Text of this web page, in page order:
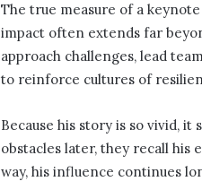
The true measure of a
impact often extends far
approach challenges, lead
to reinforce cultures of
Because his story is so vivid,
obstacles later, they recall his
way, his influence continues